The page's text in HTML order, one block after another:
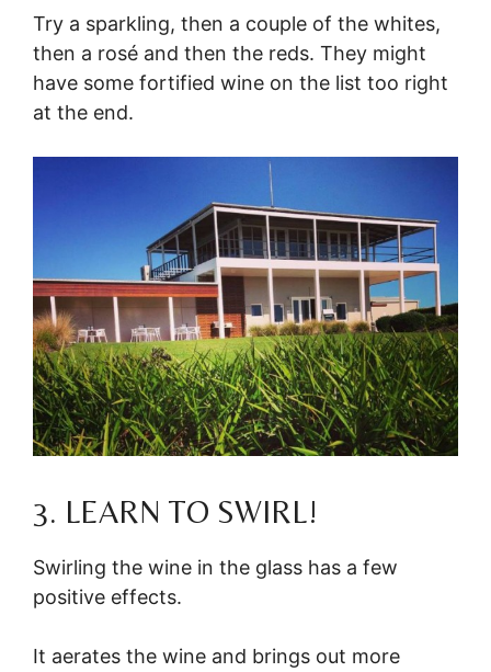
Try a sparkling, then a couple of the whites,
then a rosé and then the reds. They might
have some fortified wine on the list too right
at the end.
3. LEARN TO SWIRL!
Swirling the wine in the glass has a few
positive effects.
It aerates the wine and brings out more